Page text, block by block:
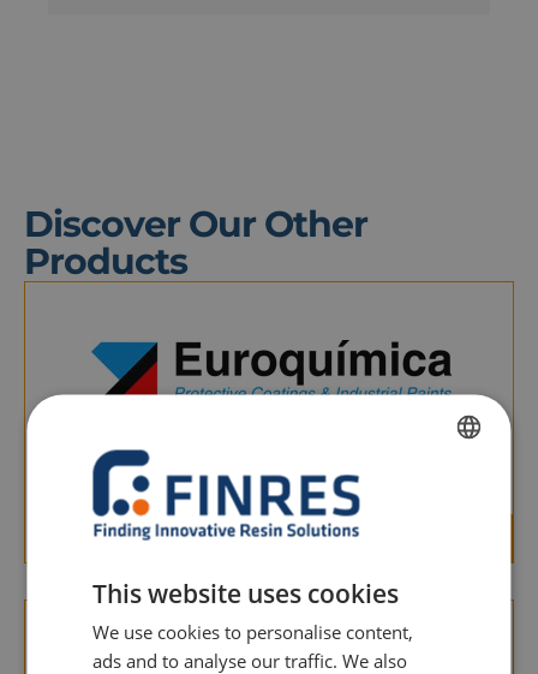
Discover Our Other
Products
HIDROPRIMER
Air-drying, water-soluble, single-component anti-
corrosion primer, free of phosphates, lead, and
chromates.
This website uses cookies
We use cookies to personalise content,
ads and to analyse our traffic. We also